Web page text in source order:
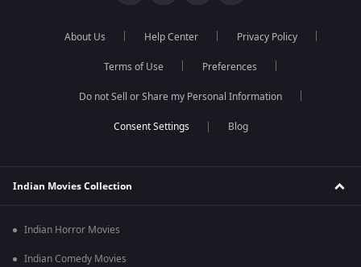
About Us Help Center Privacy Policy
Terms of Use Preferences
Do not Sell or Share my Personal Information
Blog
Indian Movies Collection
Indian Horror Movies
Indian Comedy Movies